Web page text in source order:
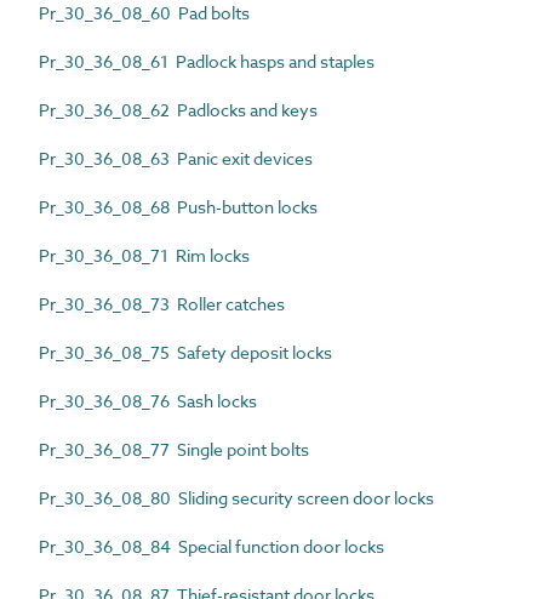
Pr_30_36_08_60 Pad bolts
Pr_30_36_08_61 Padlock hasps and staples
Pr_30_36_08_62 Padlocks and keys
Pr_30_36_08_63 Panic exit devices
Pr_30_36_08_68 Push-button locks
Pr_30_36_08_71 Rim locks
Pr_30_36_08_73 Roller catches
Pr_30_36_08_75 Safety deposit locks
Pr_30_36_08_76 Sash locks
Pr_30_36_08_77 Single point bolts
Pr_30_36_08_80 Sliding security screen door locks
Pr_30_36_08_84 Special function door locks